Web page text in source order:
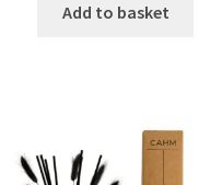
Add to basket